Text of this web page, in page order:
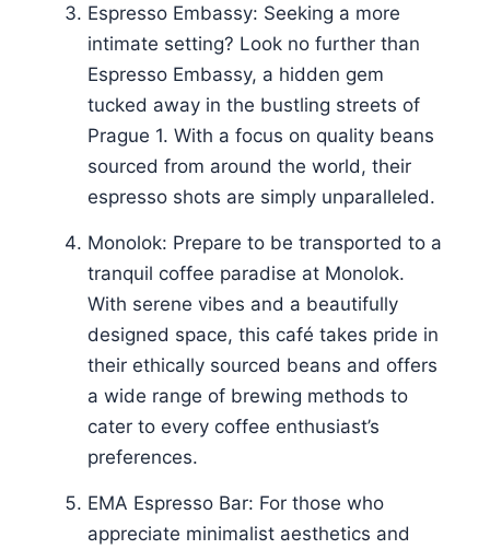
Espresso Embassy: Seeking a more
intimate setting? Look no further than
Espresso Embassy, a hidden gem
tucked away in the bustling streets of
Prague 1. With a focus on quality beans
sourced from around the world, their
espresso shots are simply unparalleled.
Monolok: Prepare to be transported to a
tranquil coffee paradise at Monolok.
With serene vibes and a beautifully
designed space, this café takes pride in
their ethically sourced beans and offers
a wide range of brewing methods to
cater to every coffee enthusiast’s
preferences.
EMA Espresso Bar: For those who
appreciate minimalist aesthetics and